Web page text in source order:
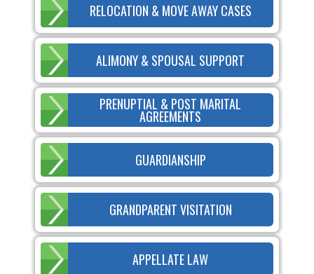
RELOCATION & MOVE AWAY CASES
ALIMONY & SPOUSAL SUPPORT
PRENUPTIAL & POST MARITAL
AGREEMENTS
GUARDIANSHIP
GRANDPARENT VISITATION
APPELLATE LAW